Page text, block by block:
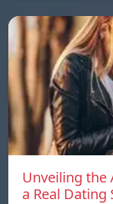
Unveiling the
a Real Dating